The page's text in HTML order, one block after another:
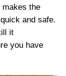
makes the
and safe.
it
you have